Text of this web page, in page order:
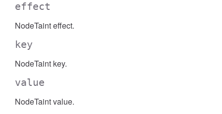
effect
NodeTaint effect.
key
NodeTaint key.
value
NodeTaint value.